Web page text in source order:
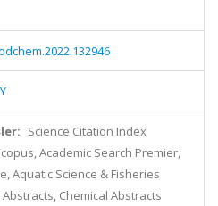
Science Citation Index
Academic Search Premier,
Aquatic Science & Fisheries
Abstracts, Chemical Abstracts